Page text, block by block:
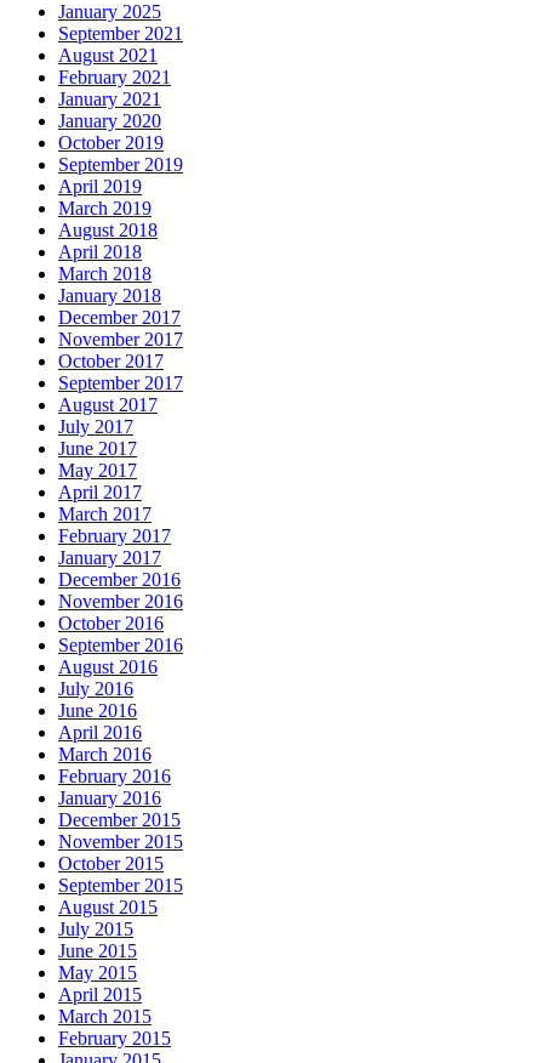
January 2025
September 2021
August 2021
February 2021
January 2021
January 2020
October 2019
September 2019
April 2019
March 2019
August 2018
April 2018
March 2018
January 2018
December 2017
November 2017
October 2017
September 2017
August 2017
July 2017
June 2017
May 2017
April 2017
March 2017
February 2017
January 2017
December 2016
November 2016
October 2016
September 2016
August 2016
July 2016
June 2016
April 2016
March 2016
February 2016
January 2016
December 2015
November 2015
October 2015
September 2015
August 2015
July 2015
June 2015
May 2015
April 2015
March 2015
February 2015